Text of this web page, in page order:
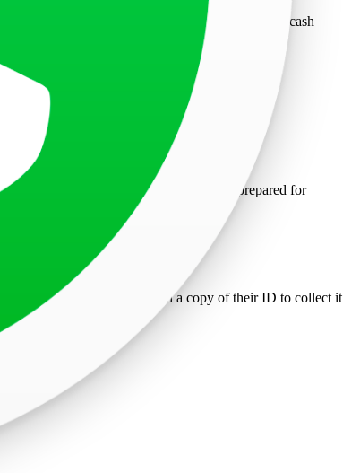
scheduling an appointment through NEFT or cash
and a surgical mask. Minors must be prepared for
15 minutes early to facilitate entry.
Consular staff.
letter of authorization and a copy of their ID to collect it